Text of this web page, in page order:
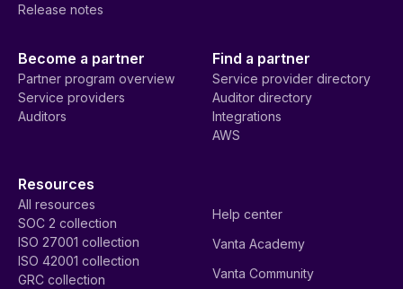
Release notes
Become a partner
Partner program overview
Service providers
Auditors
Find a partner
Service provider directory
Auditor directory
Integrations
AWS
Resources
All resources
SOC 2 collection
ISO 27001 collection
ISO 42001 collection
GRC collection
Help center
Vanta Academy
Vanta Community